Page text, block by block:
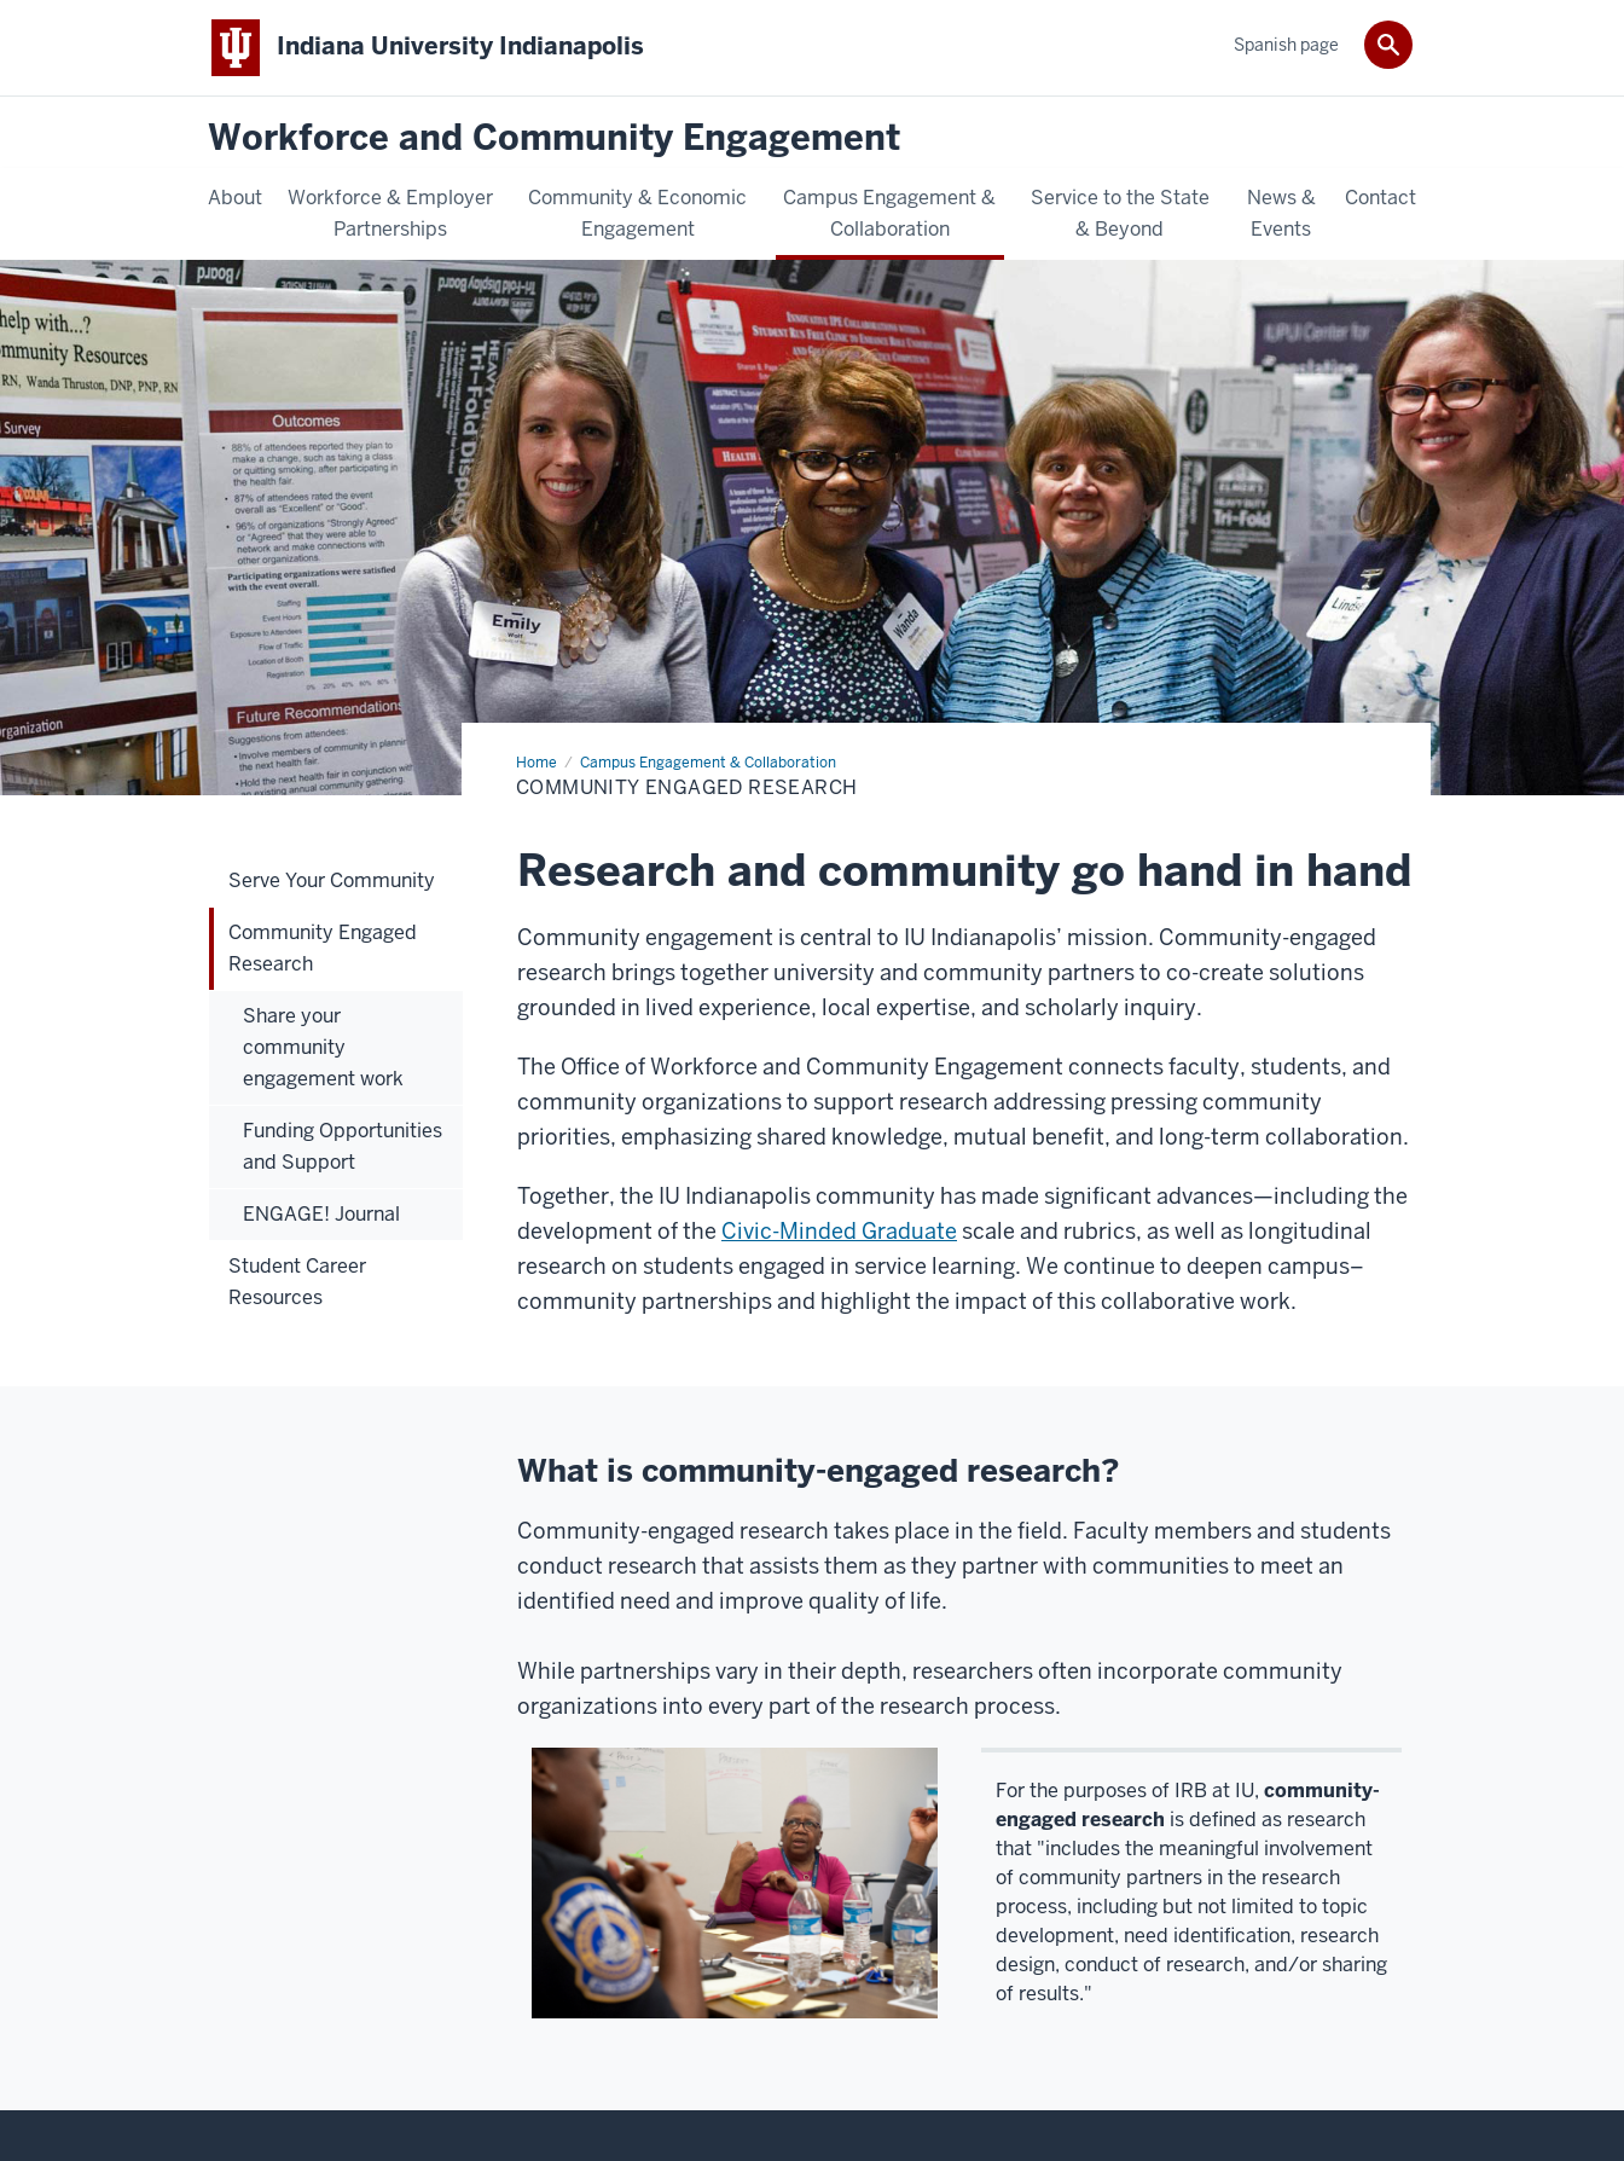
Indiana University Indianapolis
Workforce and Community Engagement
About
Workforce & Employer
Partnerships
Community & Economic
Engagement
Campus Engagement &
Collaboration
Service to the State
& Beyond
News &
Events
Contact
Spanish page
Home Campus Engagement & Collaboration
Community
Engaged
Research
COMMUNITY ENGAGED RESEARCH
Research and community go hand in hand
Community engagement is central to IU Indianapolis’ mission. Community-engaged
research brings together university and community partners to co-create solutions
grounded in lived experience, local expertise, and scholarly inquiry.
The Office of Workforce and Community Engagement connects faculty, students, and
community organizations to support research addressing pressing community
priorities, emphasizing shared knowledge, mutual benefit, and long-term collaboration.
Together, the IU Indianapolis community has made significant advances—including the
development of the Civic-Minded Graduate scale and rubrics, as well as longitudinal
research on students engaged in service learning. We continue to deepen campus–
community partnerships and highlight the impact of this collaborative work.
What is community-engaged research?
Community-engaged research takes place in the field. Faculty members and students
conduct research that assists them as they partner with communities to meet an
identified need and improve quality of life.
While partnerships vary in their depth, researchers often incorporate community
organizations into every part of the research process.
For the purposes of IRB at IU, community-
engaged research is defined as research
that "includes the meaningful involvement
of community partners in the research
process, including but not limited to topic
development, need identification, research
design, conduct of research, and/or sharing
of results."
Serve Your Community
Community Engaged
Research
Share your
community
engagement work
Funding Opportunities
and Support
ENGAGE! Journal
Student Career
Resources